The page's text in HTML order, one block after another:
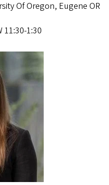
Of Oregon, Eugene OR
11:30-1:30